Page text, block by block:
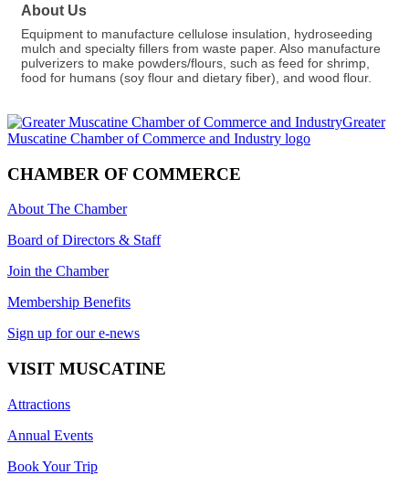
About Us
Equipment to manufacture cellulose insulation, hydroseeding
mulch and specialty fillers from waste paper. Also manufacture
pulverizers to make powders/flours, such as feed for shrimp,
food for humans (soy flour and dietary fiber), and wood flour.
CHAMBER OF COMMERCE
About The Chamber
Board of Directors & Staff
Join the Chamber
Membership Benefits
Sign up for our e-news
VISIT MUSCATINE
Attractions
Annual Events
Book Your Trip